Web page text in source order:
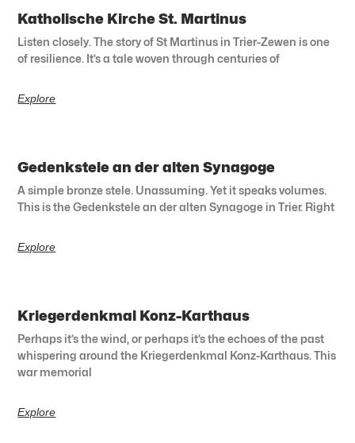
Katholische Kirche St. Martinus
Listen closely. The story of St Martinus in Trier-Zewen is one
of resilience. It’s a tale woven through centuries of
Explore
Gedenkstele an der alten Synagoge
A simple bronze stele. Unassuming. Yet it speaks volumes.
This is the Gedenkstele an der alten Synagoge in Trier. Right
Explore
Kriegerdenkmal Konz-Karthaus
Perhaps it’s the wind, or perhaps it’s the echoes of the past
whispering around the Kriegerdenkmal Konz-Karthaus. This
war memorial
Explore